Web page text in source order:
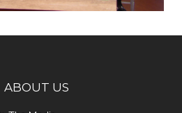
ABOUT US